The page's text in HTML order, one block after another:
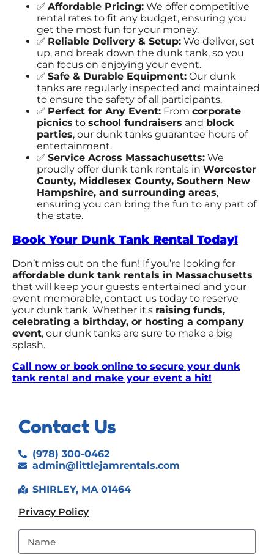
✅ Affordable Pricing: We offer competitive
rental rates to fit any budget, ensuring you
get the most fun for your money.
✅ Reliable Delivery & Setup: We deliver, set
up, and break down the dunk tank, so you
can focus on enjoying your event.
✅ Safe & Durable Equipment: Our dunk
tanks are regularly inspected and maintained
to ensure the safety of all participants.
✅ Perfect for Any Event: From corporate
picnics to school fundraisers and block
parties, our dunk tanks guarantee hours of
entertainment.
✅ Service Across Massachusetts: We
proudly offer dunk tank rentals in Worcester
County, Middlesex County, Southern New
Hampshire, and surrounding areas,
ensuring you can bring the fun to any part of
the state.
Book Your Dunk Tank Rental Today!
Don’t miss out on the fun! If you’re looking for
affordable dunk tank rentals in Massachusetts
that will keep your guests entertained and your
event memorable, contact us today to reserve
your dunk tank. Whether it's raising funds,
celebrating a birthday, or hosting a company
event, our dunk tanks are sure to make a big
splash.
Call now or book online to secure your dunk
tank rental and make your event a hit!
Contact Us
(978) 300-0462
admin@littlejamrentals.com
SHIRLEY, MA 01464
Privacy Policy